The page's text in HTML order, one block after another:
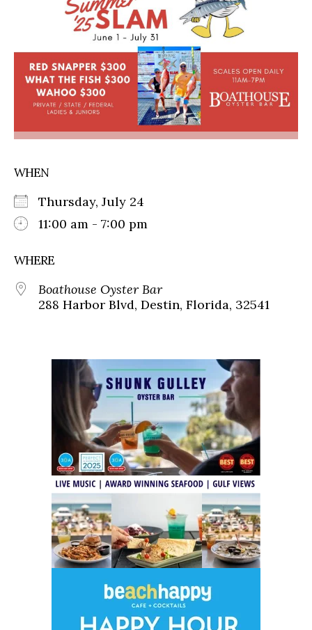
WHEN
Thursday, July 24
11:00 am - 7:00 pm
WHERE
Boathouse Oyster Bar
288 Harbor Blvd, Destin, Florida, 32541